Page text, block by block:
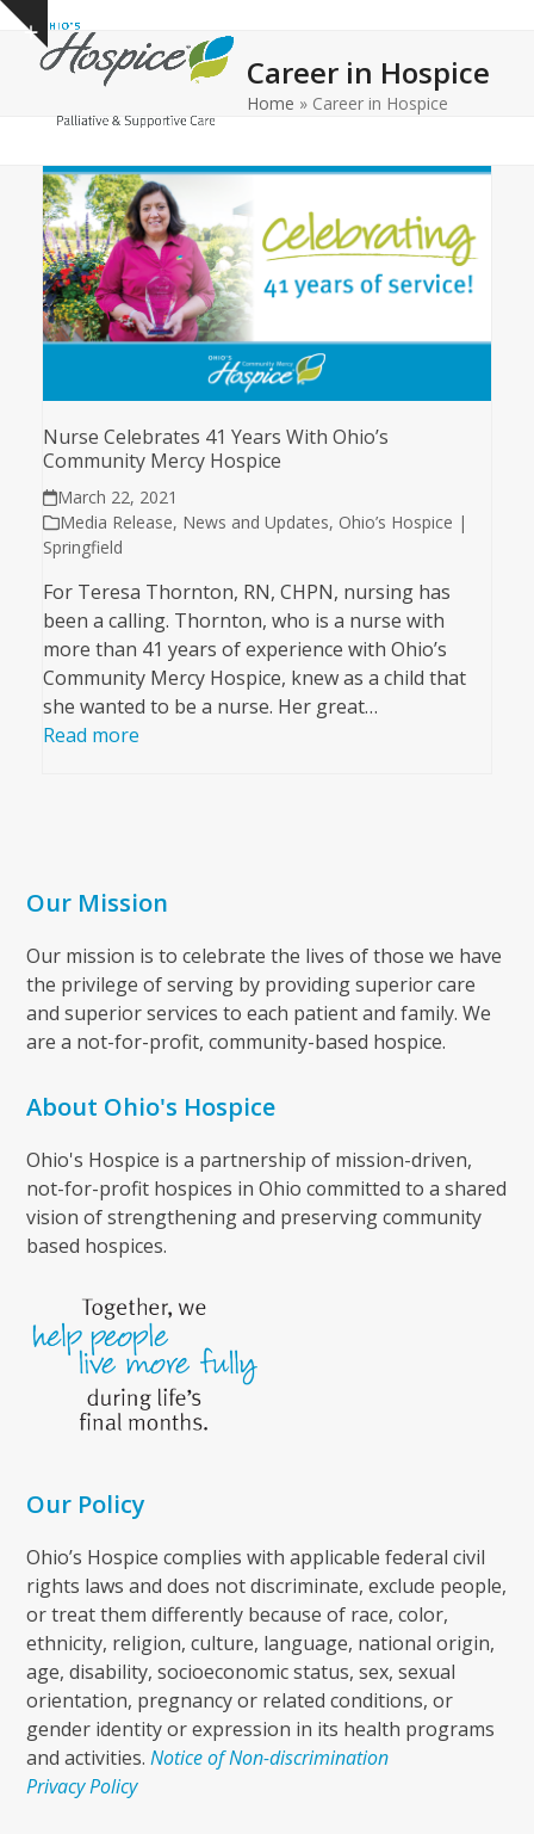
Skip
content
Show
notice
Open
mobile
Close
mobile
Career in Hospice
Home » Career in Hospice
Nurse Celebrates 41 Years With Ohio’s
Community Mercy Hospice
March 22, 2021
Media Release, News and Updates, Ohio’s Hospice |
Springfield
For Teresa Thornton, RN, CHPN, nursing has
been a calling. Thornton, who is a nurse with
more than 41 years of experience with Ohio’s
Community Mercy Hospice, knew as a child that
she wanted to be a nurse. Her great…
Read more
Our Mission
Our mission is to celebrate the lives of those we have
the privilege of serving by providing superior care
and superior services to each patient and family. We
are a not-for-profit, community-based hospice.
About Ohio's Hospice
Ohio's Hospice is a partnership of mission-driven,
not-for-profit hospices in Ohio committed to a shared
vision of strengthening and preserving community
based hospices.
Our Policy
Ohio’s Hospice complies with applicable federal civil
rights laws and does not discriminate, exclude people,
or treat them differently because of race, color,
ethnicity, religion, culture, language, national origin,
age, disability, socioeconomic status, sex, sexual
orientation, pregnancy or related conditions, or
gender identity or expression in its health programs
and activities.Notice of Non-discrimination
Privacy Policy